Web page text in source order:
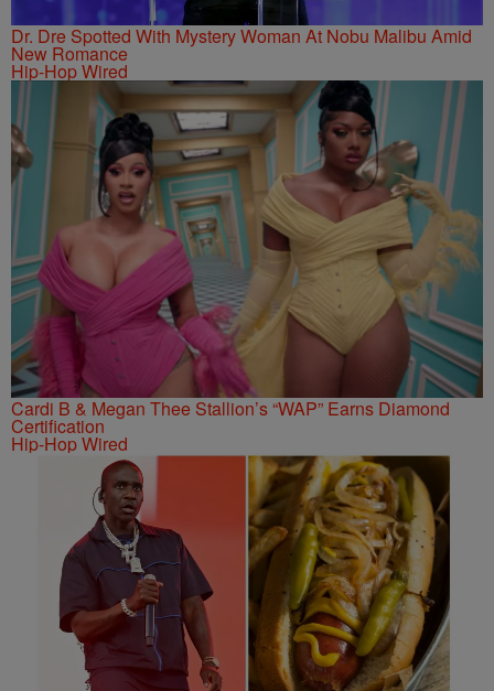
Dr. Dre Spotted With Mystery Woman At Nobu Malibu Amid
New Romance
Hip-Hop Wired
Cardi B & Megan Thee Stallion’s “WAP” Earns Diamond
Certification
Hip-Hop Wired